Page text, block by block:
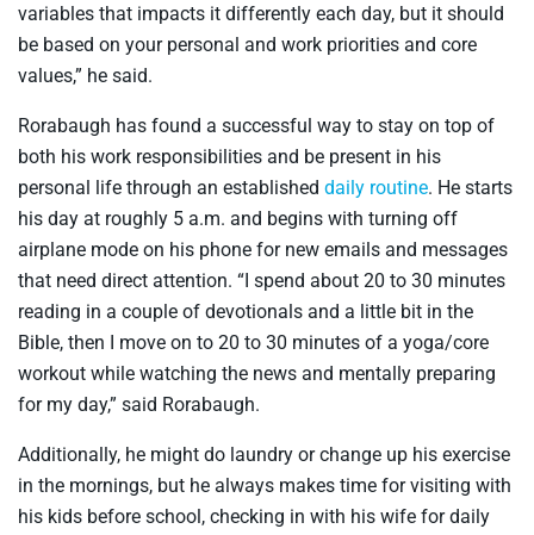
variables that impacts it differently each day, but it should
be based on your personal and work priorities and core
values,” he said.
Rorabaugh has found a successful way to stay on top of
both his work responsibilities and be present in his
personal life through an established daily routine. He starts
his day at roughly 5 a.m. and begins with turning off
airplane mode on his phone for new emails and messages
that need direct attention. “I spend about 20 to 30 minutes
reading in a couple of devotionals and a little bit in the
Bible, then I move on to 20 to 30 minutes of a yoga/core
workout while watching the news and mentally preparing
for my day,” said Rorabaugh.
Additionally, he might do laundry or change up his exercise
in the mornings, but he always makes time for visiting with
his kids before school, checking in with his wife for daily